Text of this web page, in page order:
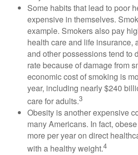
Some habits that lead to poor
expensive in themselves.
example. Smokers also pay
health care and life insurance,
and other possessions tend to
rate because of damage from
economic cost of smoking is
year, including nearly $240
care for adults.3
Obesity is another expensive
many Americans. In fact,
more per year on direct
with a healthy weight.4